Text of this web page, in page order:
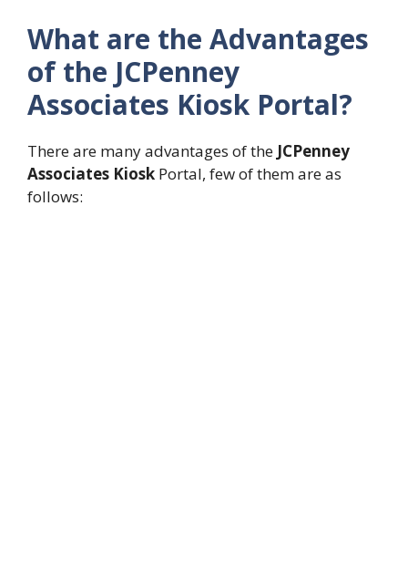
What are the Advantages
of the JCPenney
Associates Kiosk Portal?
There are many advantages of the JCPenney
Associates Kiosk Portal, few of them are as
follows: